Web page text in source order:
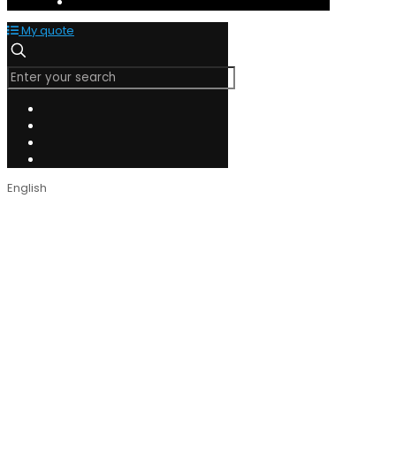
My quote
English